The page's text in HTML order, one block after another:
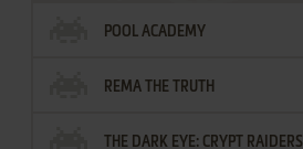
POOL ACADEMY
REMA THE TRUTH
THE DARK EYE: CRYPT RAIDERS